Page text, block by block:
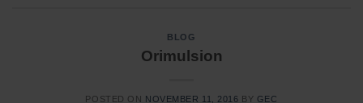
BLOG
Orimulsion
POSTED ON NOVEMBER 11, 2016 BY GEC